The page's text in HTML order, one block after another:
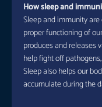
How sleep and
Sleep and immunity
proper functioning of
produces and releases
help fight off
Sleep also helps our
accumulate during the